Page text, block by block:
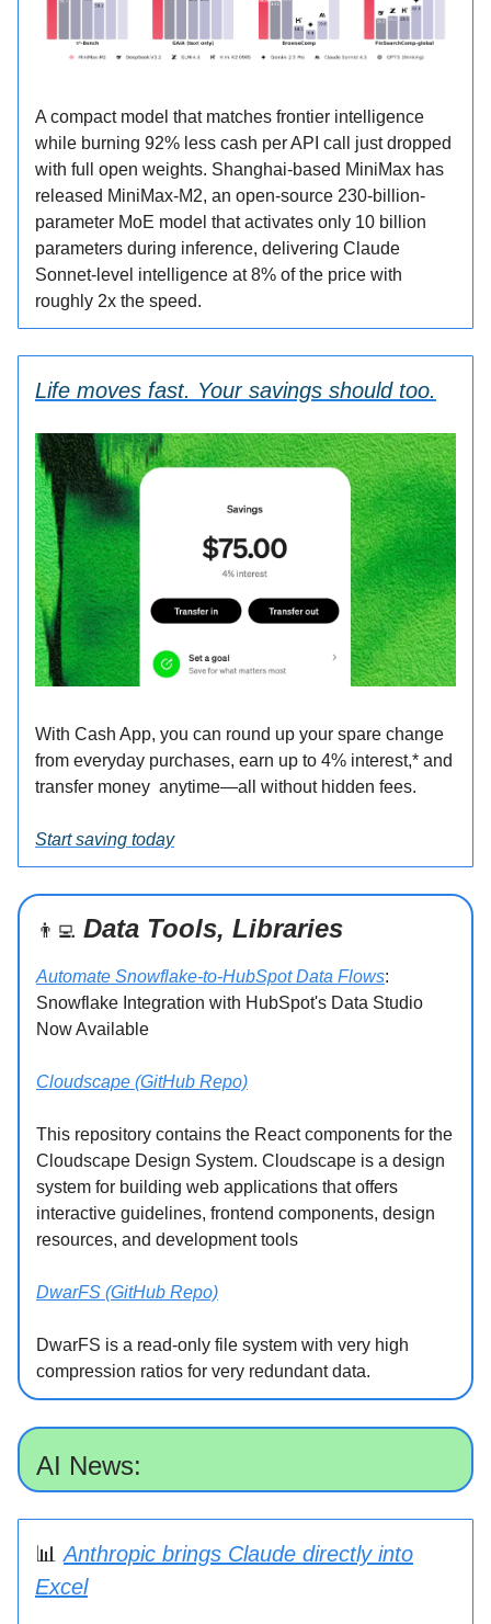
A compact model that matches frontier intelligence
while burning 92% less cash per API call just dropped
with full open weights. Shanghai-based MiniMax has
released MiniMax-M2, an open-source 230-billion-
parameter MoE model that activates only 10 billion
parameters during inference, delivering Claude
Sonnet-level intelligence at 8% of the price with
roughly 2x the speed.
Life moves fast. Your savings should too.
With Cash App, you can round up your spare change
from everyday purchases, earn up to 4% interest,* and
transfer money anytime—all without hidden fees.
Start saving today
👨‍💻 Data Tools, Libraries
Automate Snowflake-to-HubSpot Data Flows:
Snowflake Integration with HubSpot's Data Studio
Now Available
Cloudscape (GitHub Repo)
This repository contains the React components for the
Cloudscape Design System. Cloudscape is a design
system for building web applications that offers
interactive guidelines, frontend components, design
resources, and development tools
DwarFS (GitHub Repo)
DwarFS is a read-only file system with very high
compression ratios for very redundant data.
AI News:
📊Anthropic brings Claude directly into
Excel